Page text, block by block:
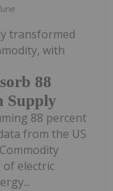
88
Supply
transformed
with
88 percent
from the US
of electric